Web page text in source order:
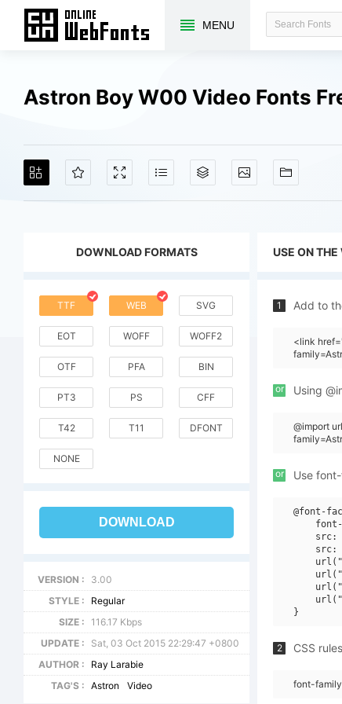
MENU
Astron Boy W00 Video Fonts
DOWNLOAD FORMATS
TTF WEB SVG
EOT WOFF WOFF2
OTF PFA BIN
PT3 PS CFF
T42 T11 DFONT
NONE
DOWNLOAD
VERSION :
3.00
STYLE :
Regular
SIZE :
116.17 Kbps
UPDATE :
Sat, 03 Oct 2015 22:29:47 +0800
AUTHOR :
Ray Larabie
TAG'S :
Astron Video
USE ON THE
1 Add to
<link
or Using
@import
or Use
@font-
src:
src:
2 CSS
font-